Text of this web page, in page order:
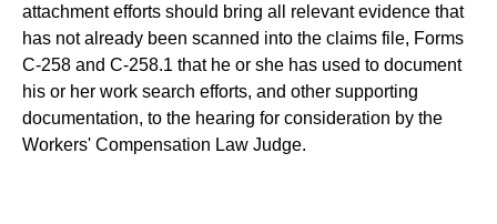
attachment efforts should bring all relevant evidence that
has not already been scanned into the claims file, Forms
C-258 and C-258.1 that he or she has used to document
his or her work search efforts, and other supporting
documentation, to the hearing for consideration by the
Workers' Compensation Law Judge.